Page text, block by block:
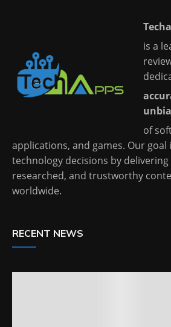
is a
of
applications, and games. Our goal
technology decisions by delivering
researched, and trustworthy
worldwide.
RECENT NEWS